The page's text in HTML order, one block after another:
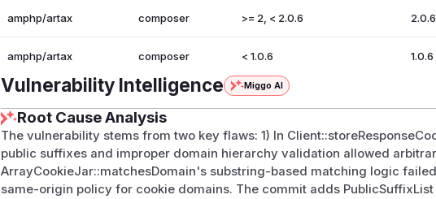
amphp/artax composer >= 2, < 2.0.6 2.0.6
amphp/artax composer < 1.0.6 1.0.6
Vulnerability Intelligence Miggo AI
Root Cause Analysis
The vulnerability stems from two key flaws: 1) In
public suffixes and improper domain hierarchy validation allowed
ArrayCookieJar::matchesDomain's substring-based matching logic
same-origin policy for cookie domains. The commit adds